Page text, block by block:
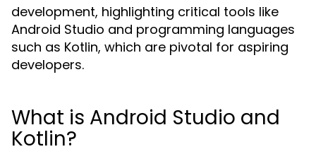
development, highlighting critical tools like
Android Studio and programming languages
such as Kotlin, which are pivotal for aspiring
developers.
What is Android Studio and
Kotlin?